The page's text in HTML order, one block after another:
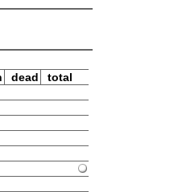
dead
total